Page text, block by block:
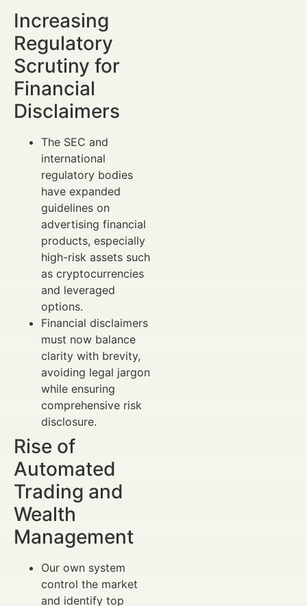
Increasing
Regulatory
Scrutiny for
Financial
Disclaimers
The SEC and
international
regulatory bodies
have expanded
guidelines on
advertising financial
products, especially
high-risk assets such
as cryptocurrencies
and leveraged
options.
Financial disclaimers
must now balance
clarity with brevity,
avoiding legal jargon
while ensuring
comprehensive risk
disclosure.
Rise of
Automated
Trading and
Wealth
Management
Our own system
control the market
and identify top